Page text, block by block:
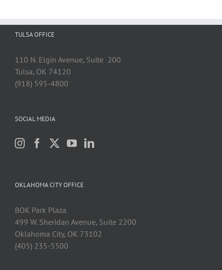
TULSA OFFICE
110 N. Elgin Avenue, Suite 200
Tulsa, OK 74120
(918) 595-4800
SOCIAL MEDIA
OKLAHOMA CITY OFFICE
BOK Park Plaza
499 W. Sheridan Avenue, Suite 2200
Oklahoma City, OK 73102
(405) 235-5500